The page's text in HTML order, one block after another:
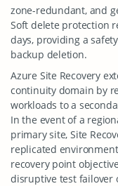
zone-redundant, and
Soft delete protection
days, providing a
backup deletion.
Azure Site Recovery
continuity domain by
workloads to a
In the event of a
primary site, Site
replicated
recovery point
disruptive test failover